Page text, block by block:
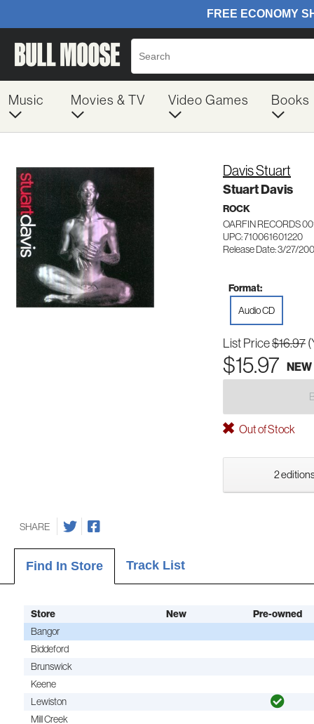
Music Movies & TV Video Games Books
Davis Stuart
Stuart Davis
ROCK
OARFIN RECORDS
UPC: 710061601220
Release Date: 3/27/
Format:
Audio CD
List Price$16.97
$15.97 NEW
Out of Stock
2
SHARE
Find In Store Track List
Store New
Pre-owned
Bangor
Biddeford
Brunswick
Keene
Lewiston
Mill Creek